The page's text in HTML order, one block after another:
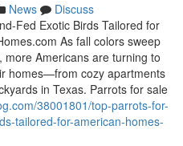
News
Discuss
Fed Exotic Birds Tailored for
As fall colors sweep
Americans are turning to
homes—from cozy apartments
in Texas. Parrots for sale
38001801/top-parrots-for-
tailored-for-american-homes-